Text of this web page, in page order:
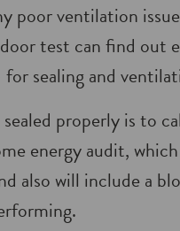
poor ventilation
test can find out
sealing and
properly is to
energy audit,
also will include a